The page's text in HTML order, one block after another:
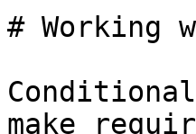
# Working
make